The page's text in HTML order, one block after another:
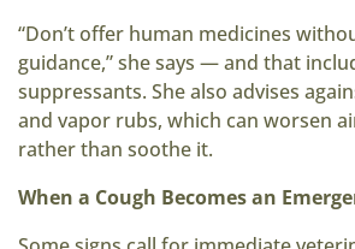
“Don’t offer human medicines
guidance,” she says — and that
suppressants. She also advises
and vapor rubs, which can worsen
rather than soothe it.
When a Cough Becomes an